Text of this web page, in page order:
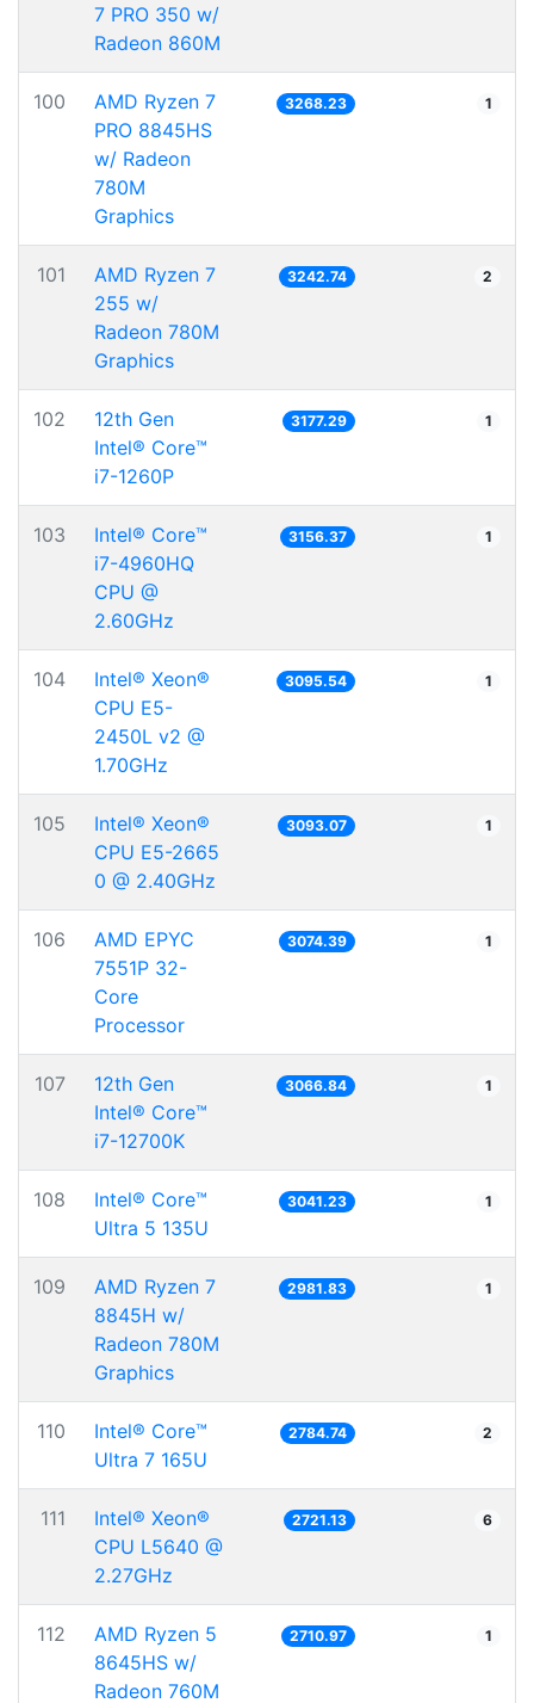
7 PRO 350 w/
Radeon 860M
100
AMD Ryzen 7
PRO 8845HS
w/ Radeon
780M
Graphics
3268.23 1
101
AMD Ryzen 7
255 w/
Radeon 780M
Graphics
3242.74 2
102
12th Gen
Intel® Core™
i7-1260P
3177.29 1
103
Intel® Core™
i7-4960HQ
CPU @
2.60GHz
3156.37 1
104
Intel® Xeon®
CPU E5-
2450L v2 @
1.70GHz
3095.54 1
105
Intel® Xeon®
CPU E5-2665
0 @ 2.40GHz
3093.07 1
106
AMD EPYC
7551P 32-
Core
Processor
3074.39 1
107
12th Gen
Intel® Core™
i7-12700K
3066.84 1
108
Intel® Core™
Ultra 5 135U
3041.23 1
109
AMD Ryzen 7
8845H w/
Radeon 780M
Graphics
2981.83 1
110
Intel® Core™
Ultra 7 165U
2784.74 2
111
Intel® Xeon®
CPU L5640 @
2.27GHz
2721.13 6
112
AMD Ryzen 5
8645HS w/
Radeon 760M
2710.97 1